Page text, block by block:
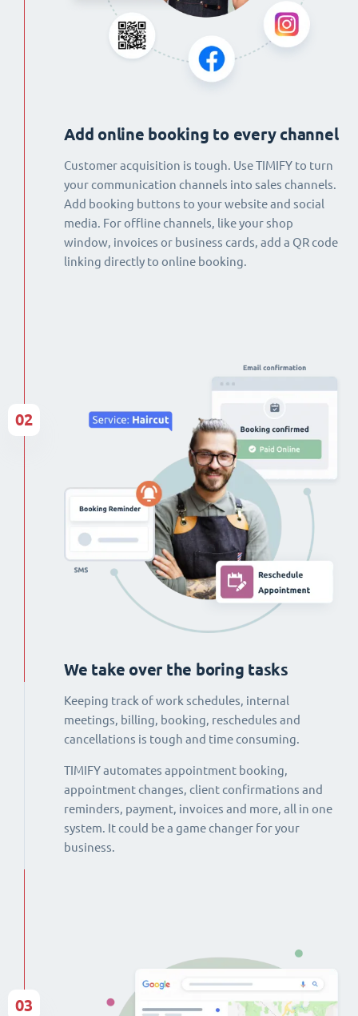
Add online booking to every channel
Customer acquisition is tough. Use TIMIFY to turn
your communication channels into sales channels.
Add booking buttons to your website and social
media. For offline channels, like your shop
window, invoices or business cards, add a QR code
linking directly to online booking.
We take over the boring tasks
Keeping track of work schedules, internal
meetings, billing, booking, reschedules and
cancellations is tough and time consuming.
TIMIFY automates appointment booking,
appointment changes, client confirmations and
reminders, payment, invoices and more, all in one
system. It could be a game changer for your
business.
02
03